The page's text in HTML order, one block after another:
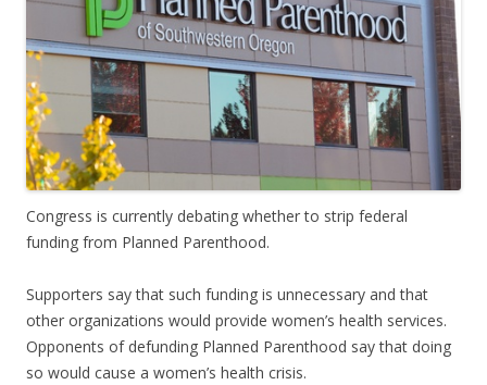
Congress is currently debating whether to strip federal
funding from Planned Parenthood.
Supporters say that such funding is unnecessary and that
other organizations would provide women’s health services.
Opponents of defunding Planned Parenthood say that doing
so would cause a women’s health crisis.